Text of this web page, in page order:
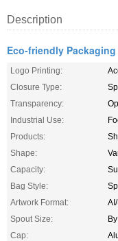
Description
Eco-friendly Packaging
Logo Printing:
Closure Type:
Transparency:
Industrial Use:
Products:
Shape:
Capacity:
Bag Style:
Artwork Format:
Spout Size:
Cap: